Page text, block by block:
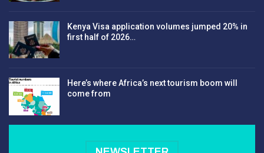
Kenya Visa application volumes jumped 20% in
first half of 2026…
Here’s where Africa’s next tourism boom will
come from